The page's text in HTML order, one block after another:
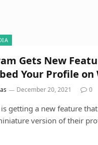
Gets New
Your Profile on
December 20, 2021 0
getting a new feature
version of their